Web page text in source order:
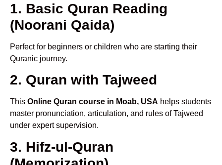
1. Basic Quran Reading
(Noorani Qaida)
Perfect for beginners or children who are starting their
Quranic journey.
2. Quran with Tajweed
This Online Quran course in Moab, USA helps students
master pronunciation, articulation, and rules of Tajweed
under expert supervision.
3. Hifz-ul-Quran